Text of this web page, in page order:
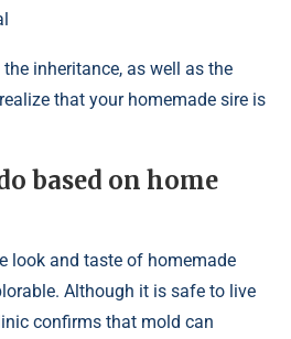
inheritance, as well as the
that your homemade sire is
based on home
look and taste of homemade
Although it is safe to live
confirms that mold can